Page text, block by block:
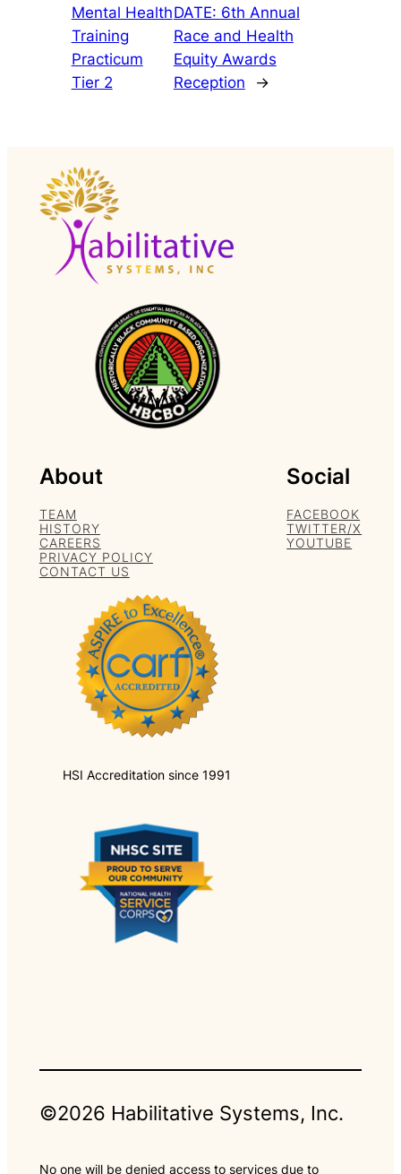
Mental Health
Training
Practicum
Tier 2
DATE: 6th Annual
Race and Health
Equity Awards
Reception
→
About
TEAM
HISTORY
CAREERS
PRIVACY POLICY
CONTACT US
Social
FACEBOOK
TWITTER/X
YOUTUBE
HSI Accreditation since 1991
©2026 Habilitative Systems, Inc.
No one will be denied access to services due to